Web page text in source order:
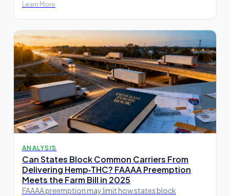
Learn More
ANALYSIS
Can States Block Common Carriers From
Delivering Hemp‑THC? FAAAA Preemption
Meets the Farm Bill in 2025
FAAAA preemption may limit how states block